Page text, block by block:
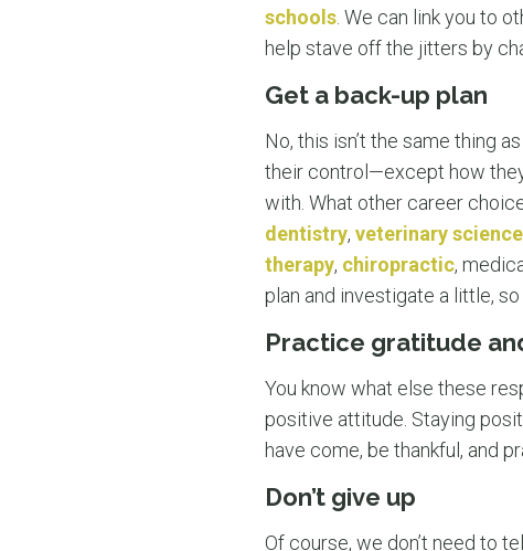
schools . We can link you to
help stave off the jitters by
Get a back-up plan
No, this isn’t the same thing
their control—except how
with. What other career
dentistry, veterinary science
therapy, chiropractic,
plan and investigate a little,
Practice gratitude
You know what else these
positive attitude. Staying
have come, be thankful, and
Don’t give up
Of course, we don’t need to